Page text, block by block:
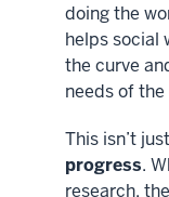
doing the
helps social
the curve
needs of
This isn’t
progress.
research,